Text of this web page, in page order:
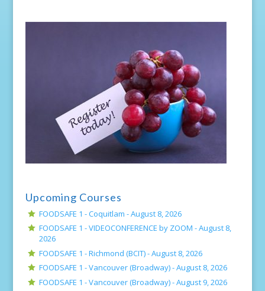
Upcoming Courses
FOODSAFE 1 - Coquitlam -August 8, 2026
FOODSAFE 1 - VIDEOCONFERENCE by ZOOM -August 8,
2026
FOODSAFE 1 - Richmond (BCIT) -August 8, 2026
FOODSAFE 1 - Vancouver (Broadway) -August 8, 2026
FOODSAFE 1 - Vancouver (Broadway) -August 9, 2026